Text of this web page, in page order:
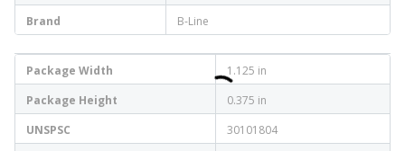
Brand
B-Line
Package Width
1.125 in
Package Height
0.375 in
UNSPSC
30101804